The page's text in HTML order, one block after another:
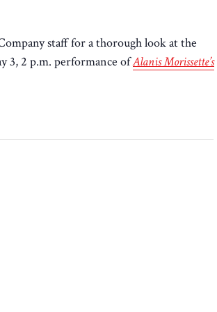
staff for a thorough look at the
3, 2 p.m. performance ofAlanis Morissette’s